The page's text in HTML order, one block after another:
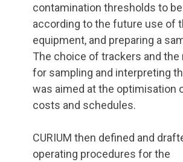
contamination thresholds to
according to the future use of
equipment, and preparing a
The choice of trackers and the
for sampling and interpreting
was aimed at the optimisation
costs and schedules.
CURIUM then defined and
operating procedures for the